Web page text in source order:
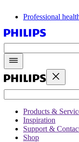
Professional
Products &
Inspiration
Support &
Shop